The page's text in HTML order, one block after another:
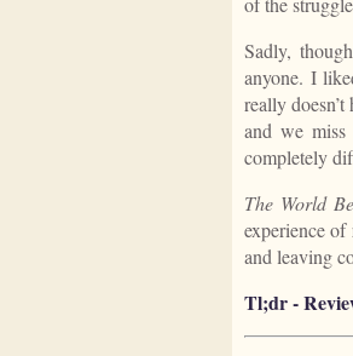
Sadly,
anyone. I
really
and we
completely
The World
experience
and leaving
Tl;dr -